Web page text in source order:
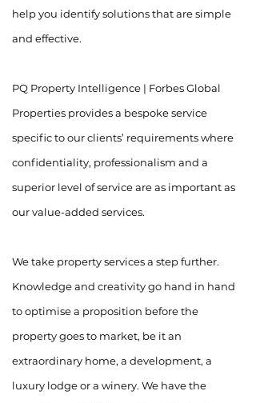
help you identify solutions that are simple
and effective.
PQ Property Intelligence | Forbes Global
Properties provides a bespoke service
specific to our clients’ requirements where
confidentiality, professionalism and a
superior level of service are as important as
our value-added services.
We take property services a step further.
Knowledge and creativity go hand in hand
to optimise a proposition before the
property goes to market, be it an
extraordinary home, a development, a
luxury lodge or a winery. We have the